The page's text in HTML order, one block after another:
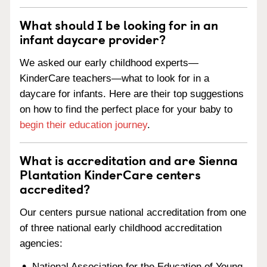
What should I be looking for in an
infant daycare provider?
We asked our early childhood experts—
KinderCare teachers—what to look for in a
daycare for infants. Here are their top suggestions
on how to find the perfect place for your baby to
begin their education journey.
What is accreditation and are Sienna
Plantation KinderCare centers
accredited?
Our centers pursue national accreditation from one
of three national early childhood accreditation
agencies: